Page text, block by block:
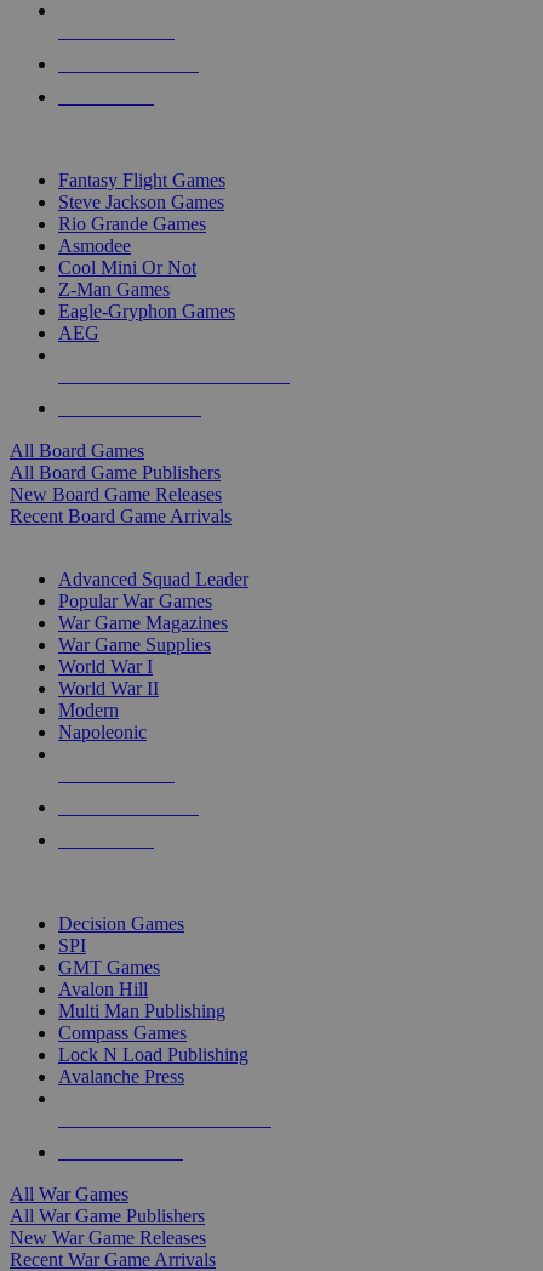
Fantasy Flight Games
Steve Jackson Games
Rio Grande Games
Asmodee
Cool Mini Or Not
Z-Man Games
Eagle-Gryphon Games
AEG
All Board Games
All Board Game Publishers
New Board Game Releases
Recent Board Game Arrivals
Advanced Squad Leader
Popular War Games
War Game Magazines
War Game Supplies
World War I
World War II
Modern
Napoleonic
Decision Games
SPI
GMT Games
Avalon Hill
Multi Man Publishing
Compass Games
Lock N Load Publishing
Avalanche Press
All War Games
All War Game Publishers
New War Game Releases
Recent War Game Arrivals